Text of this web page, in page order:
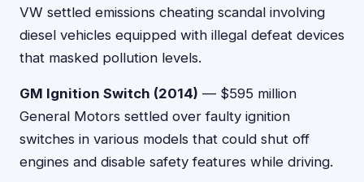
VW settled emissions cheating scandal involving
diesel vehicles equipped with illegal defeat devices
that masked pollution levels.
GM Ignition Switch (2014) — $595 million
General Motors settled over faulty ignition
switches in various models that could shut off
engines and disable safety features while driving.